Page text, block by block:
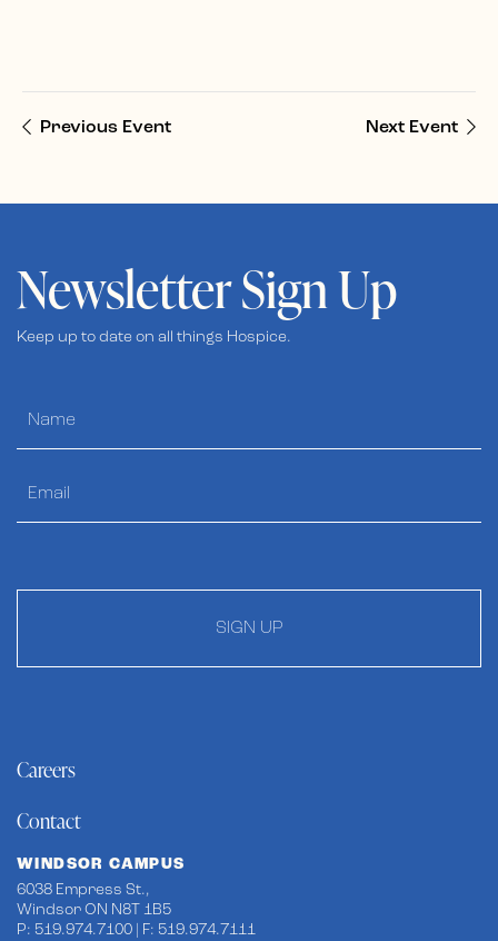
Previous Event Next Event
Newsletter Sign Up
Keep up to date on all things Hospice.
SIGN UP
Careers
Contact
WINDSOR CAMPUS
6038 Empress St.,
Windsor ON N8T 1B5
P: 519.974.7100 | F: 519.974.7111